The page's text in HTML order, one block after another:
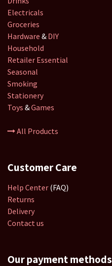
Electricals
Groceries
Hardware & DIY
Household
Retailer Essential
Seasonal
Smoking
Stationery
Toys &Games
All Products
Customer Care
Help Center (FAQ)
Returns
Delivery
Contact us
Our payment methods